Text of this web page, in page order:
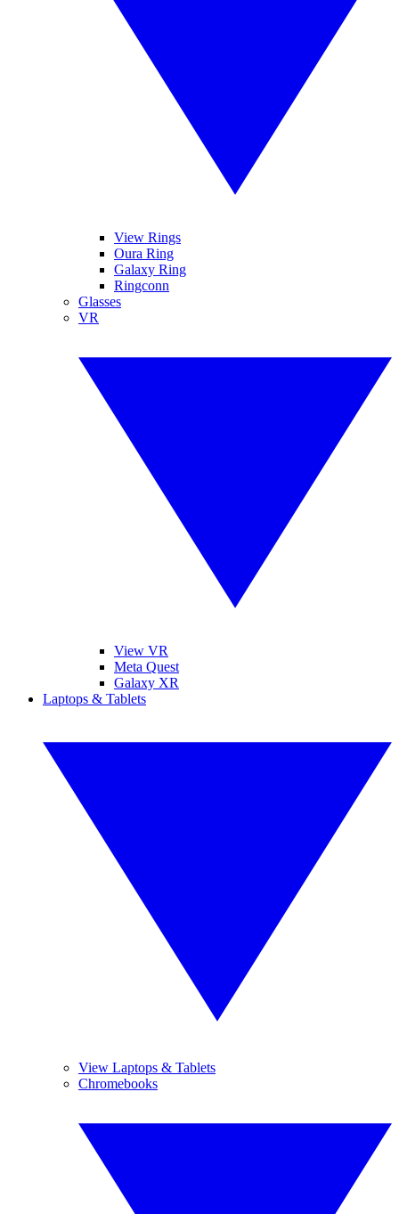
View Rings
Oura Ring
Galaxy Ring
Ringconn
Glasses
VR
View VR
Meta Quest
Galaxy XR
Laptops & Tablets
View Laptops & Tablets
Chromebooks